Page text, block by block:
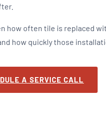
how often tile is replaced
how quickly those
A SERVICE CALL